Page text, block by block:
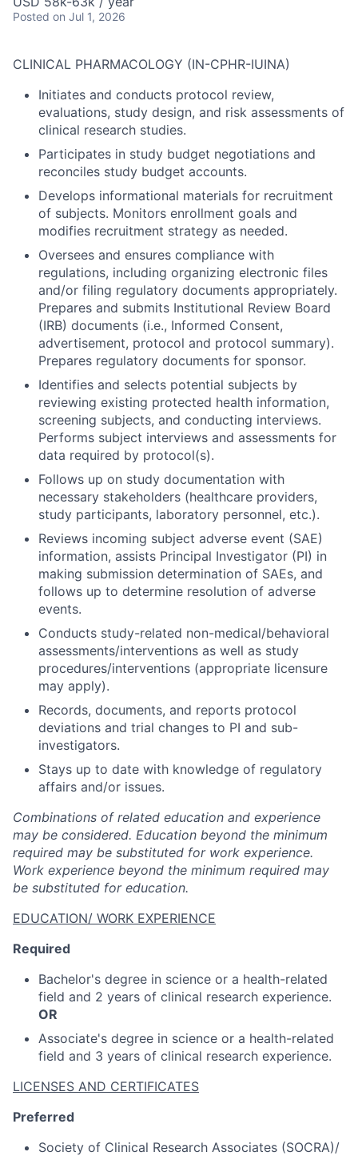
Posted on Jul 1, 2026
CLINICAL PHARMACOLOGY (IN-CPHR-IUINA)
Initiates and conducts protocol review,
evaluations, study design, and risk assessments of
clinical research studies.
Participates in study budget negotiations and
reconciles study budget accounts.
Develops informational materials for recruitment
of subjects. Monitors enrollment goals and
modifies recruitment strategy as needed.
Oversees and ensures compliance with
regulations, including organizing electronic files
and/or filing regulatory documents appropriately.
Prepares and submits Institutional Review Board
(IRB) documents (i.e., Informed Consent,
advertisement, protocol and protocol summary).
Prepares regulatory documents for sponsor.
Identifies and selects potential subjects by
reviewing existing protected health information,
screening subjects, and conducting interviews.
Performs subject interviews and assessments for
data required by protocol(s).
Follows up on study documentation with
necessary stakeholders (healthcare providers,
study participants, laboratory personnel, etc.).
Reviews incoming subject adverse event (SAE)
information, assists Principal Investigator (PI) in
making submission determination of SAEs, and
follows up to determine resolution of adverse
events.
Conducts study-related non-medical/behavioral
assessments/interventions as well as study
procedures/interventions (appropriate licensure
may apply).
Records, documents, and reports protocol
deviations and trial changes to PI and sub-
investigators.
Stays up to date with knowledge of regulatory
affairs and/or issues.
Combinations of related education and experience
may be considered. Education beyond the minimum
required may be substituted for work experience.
Work experience beyond the minimum required may
be substituted for education.
EDUCATION/ WORK EXPERIENCE
Required
Bachelor's degree in science or a health-related
field and 2 years of clinical research experience.
OR
Associate's degree in science or a health-related
field and 3 years of clinical research experience.
LICENSES AND CERTIFICATES
Preferred
Society of Clinical Research Associates (SOCRA)/